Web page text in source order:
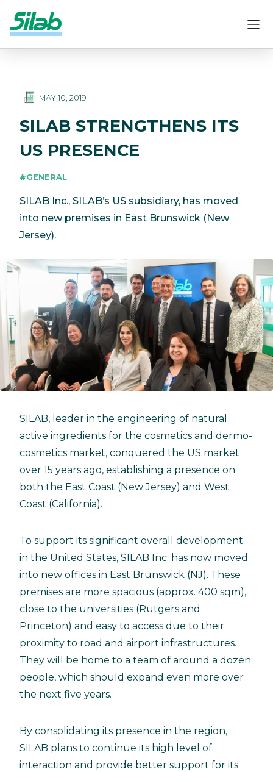
MAY 10, 2019
SILAB STRENGTHENS ITS
US PRESENCE
#GENERAL
SILAB Inc., SILAB’s US subsidiary, has moved
into new premises in East Brunswick (New
Jersey).
SILAB, leader in the engineering of natural
active ingredients for the cosmetics and dermo-
cosmetics market, conquered the US market
over 15 years ago, establishing a presence on
both the East Coast (New Jersey) and West
Coast (California).
To support its significant overall development
in the United States, SILAB Inc. has now moved
into new offices in East Brunswick (NJ). These
premises are more spacious (approx. 400 sqm),
close to the universities (Rutgers and
Princeton) and easy to access due to their
proximity to road and airport infrastructures.
They will be home to a team of around a dozen
people, which should expand even more over
the next five years.
By consolidating its presence in the region,
SILAB plans to continue its high level of
interaction and provide better support for its